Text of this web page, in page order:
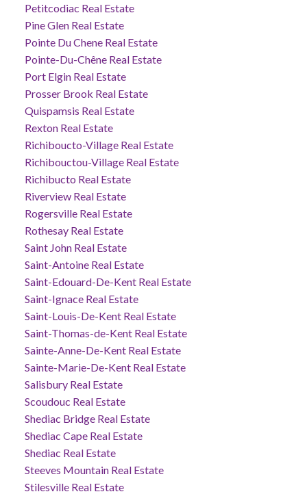
Petitcodiac Real Estate
Pine Glen Real Estate
Pointe Du Chene Real Estate
Pointe-Du-Chêne Real Estate
Port Elgin Real Estate
Prosser Brook Real Estate
Quispamsis Real Estate
Rexton Real Estate
Richiboucto-Village Real Estate
Richibouctou-Village Real Estate
Richibucto Real Estate
Riverview Real Estate
Rogersville Real Estate
Rothesay Real Estate
Saint John Real Estate
Saint-Antoine Real Estate
Saint-Edouard-De-Kent Real Estate
Saint-Ignace Real Estate
Saint-Louis-De-Kent Real Estate
Saint-Thomas-de-Kent Real Estate
Sainte-Anne-De-Kent Real Estate
Sainte-Marie-De-Kent Real Estate
Salisbury Real Estate
Scoudouc Real Estate
Shediac Bridge Real Estate
Shediac Cape Real Estate
Shediac Real Estate
Steeves Mountain Real Estate
Stilesville Real Estate